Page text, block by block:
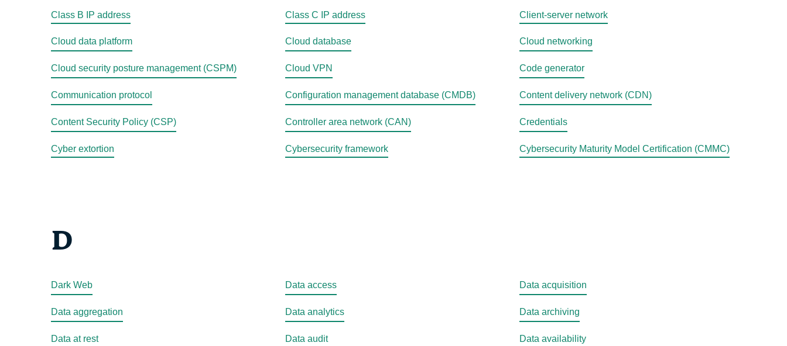
Class B IP address Class C IP address Client-server network
Cloud data platform Cloud database Cloud networking
Cloud security posture management (CSPM) Cloud VPN Code generator
Communication protocol Configuration management database (CMDB) Content delivery network (CDN)
Content Security Policy (CSP) Controller area network (CAN) Credentials
Cyber extortion Cybersecurity framework Cybersecurity Maturity Model Certification (CMMC)
D
Dark Web Data access Data acquisition
Data aggregation Data analytics Data archiving
Data at rest Data audit Data availability